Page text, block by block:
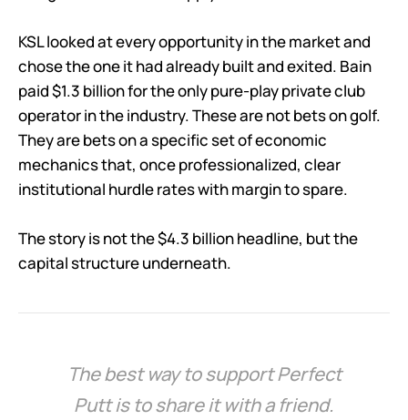
KSL looked at every opportunity in the market and
chose the one it had already built and exited. Bain
paid $1.3 billion for the only pure-play private club
operator in the industry. These are not bets on golf.
They are bets on a specific set of economic
mechanics that, once professionalized, clear
institutional hurdle rates with margin to spare.
The story is not the $4.3 billion headline, but the
capital structure underneath.
The best way to support Perfect
Putt is to share it with a friend.